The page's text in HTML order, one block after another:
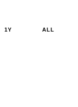
1Y ALL